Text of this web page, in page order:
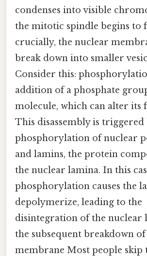
condenses into visible
the mitotic spindle begins to
crucially, the nuclear
break down into smaller
Consider this:
addition of a phosphate
molecule, which can alter its
This disassembly is triggered
phosphorylation of nuclear
and lamins, the protein
the nuclear lamina. In this
phosphorylation causes the
depolymerize, leading to the
disintegration of the nuclear
the subsequent breakdown
membrane Most people